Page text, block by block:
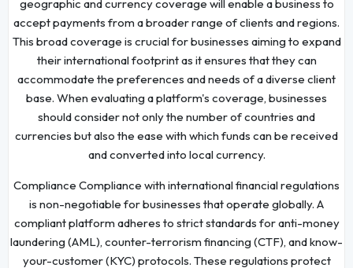
geographic and currency coverage will enable a business to
accept payments from a broader range of clients and regions.
This broad coverage is crucial for businesses aiming to expand
their international footprint as it ensures that they can
accommodate the preferences and needs of a diverse client
base. When evaluating a platform's coverage, businesses
should consider not only the number of countries and
currencies but also the ease with which funds can be received
and converted into local currency.
Compliance Compliance with international financial regulations
is non-negotiable for businesses that operate globally. A
compliant platform adheres to strict standards for anti-money
laundering (AML), counter-terrorism financing (CTF), and know-
your-customer (KYC) protocols. These regulations protect